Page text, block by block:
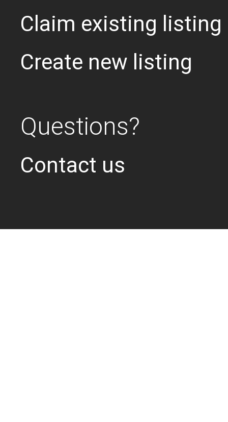
Claim existing listing
Create new listing
Questions?
Contact us